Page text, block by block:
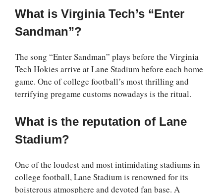
What is Virginia Tech’s “Enter
Sandman”?
The song “Enter Sandman” plays before the Virginia
Tech Hokies arrive at Lane Stadium before each home
game. One of college football’s most thrilling and
terrifying pregame customs nowadays is the ritual.
What is the reputation of Lane
Stadium?
One of the loudest and most intimidating stadiums in
college football, Lane Stadium is renowned for its
boisterous atmosphere and devoted fan base. A